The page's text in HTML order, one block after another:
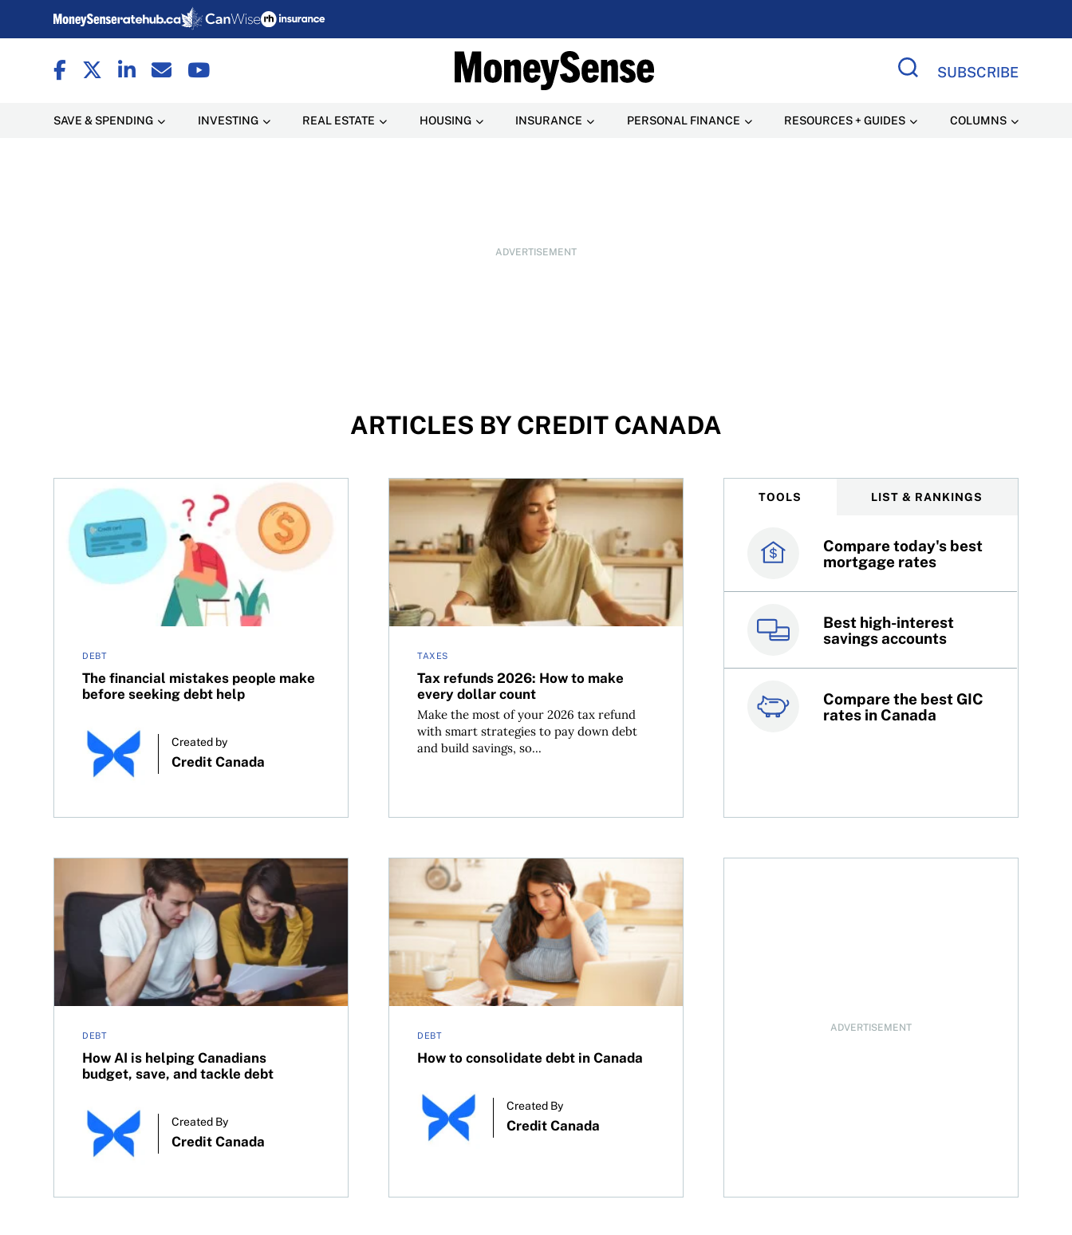
SUBSCRIBE
SAVE & SPENDING INVESTING REAL ESTATE HOUSING INSURANCE PERSONAL FINANCE RESOURCES + GUIDES COLUMNS
ADVERTISEMENT
ARTICLES BY CREDIT CANADA
DEBT
The financial mistakes people make
before seeking debt help
Created by
Credit Canada
The financial mistakes people make before seeking debt help
TAXES
Tax refunds 2026: How to make
every dollar count
Make the most of your 2026 tax refund
with smart strategies to pay down debt
and build savings, so...
Tax refunds 2026: How to make every dollar count TOOLS LIST & RANKINGS
Compare today's best
mortgage rates
Best high-interest
savings accounts
Compare the best GIC
rates in Canada
Canada’s best credit
cards
Best online brokers in
Canada
Top 100 dividend
stocks
DEBT
How AI is helping Canadians
budget, save, and tackle debt
Created By
Credit Canada
How AI is helping Canadians budget, save, and tackle debt
DEBT
How to consolidate debt in Canada
Created By
Credit Canada
How to consolidate debt in Canada
ADVERTISEMENT